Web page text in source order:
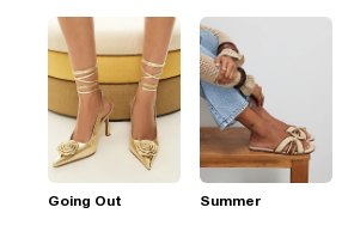
Going Out Summer